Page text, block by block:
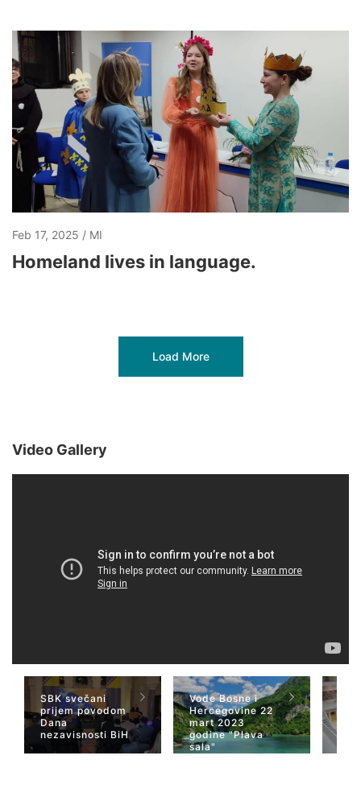
Feb 17, 2025 MI
Homeland lives in language.
Load More
Video Gallery
SBK svečani
prijem povodom
Dana
nezavisnosti BiH
Vode Bosne i
Hercegovine 22
mart 2023
godine "Plava
sala"